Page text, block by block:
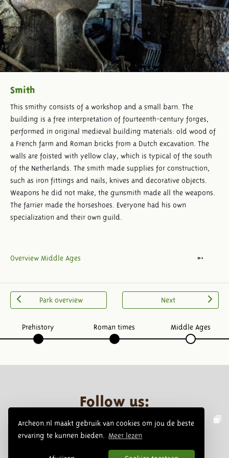
Archeon.nl maakt gebruik van cookies om jou de beste
ervaring te kunnen bieden.
Meer lezen
Smith
This smithy consists of a workshop and a small barn. The
building is a free interpretation of fourteenth-century forges,
performed in original medieval building materials: old wood of
a French farm and Roman bricks from a Dutch excavation. The
walls are foisted with yellow clay, which is typical of the south
of the Netherlands. The smith made supplies for construction,
such as iron fittings and nails, knives and decorative objects.
Weapons he did not make, the gunsmith made all the weapons.
The farrier made the horseshoes. Everyone had his own
specialization and their own guild.
Overview Middle Ages
Park overview Next
Prehistory Roman times Middle Ages
Follow us: